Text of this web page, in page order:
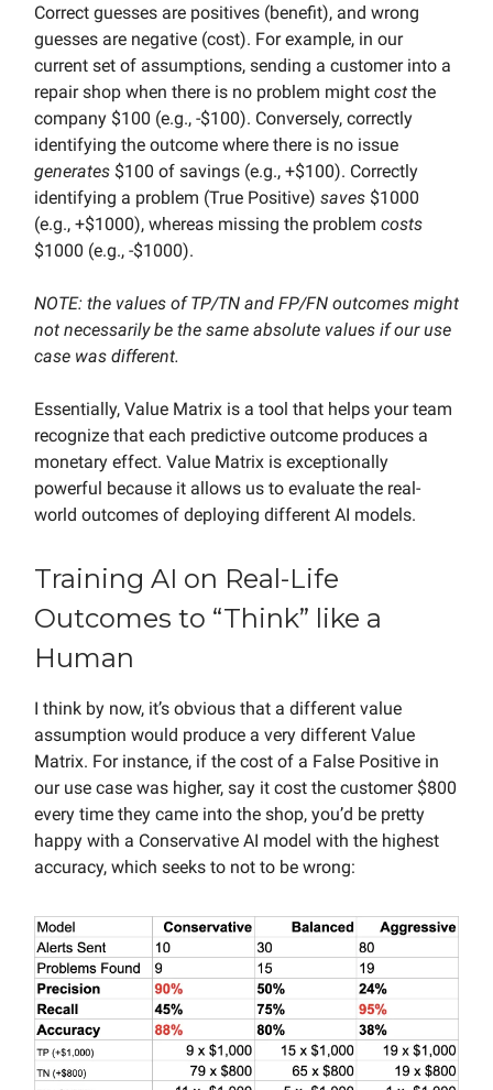
Correct guesses are positives (benefit), and wrong
guesses are negative (cost). For example, in our
current set of assumptions, sending a customer into a
repair shop when there is no problem might cost the
company $100 (e.g., -$100). Conversely, correctly
identifying the outcome where there is no issue
generates $100 of savings (e.g., +$100). Correctly
identifying a problem (True Positive) saves $1000
(e.g., +$1000), whereas missing the problem costs
$1000 (e.g., -$1000).
NOTE: the values of TP/TN and FP/FN outcomes might
not necessarily be the same absolute values if our use
case was different.
Essentially, Value Matrix is a tool that helps your team
recognize that each predictive outcome produces a
monetary effect. Value Matrix is exceptionally
powerful because it allows us to evaluate the real-
world outcomes of deploying different AI models.
Training AI on Real-Life
Outcomes to “Think” like a
Human
I think by now, it’s obvious that a different value
assumption would produce a very different Value
Matrix. For instance, if the cost of a False Positive in
our use case was higher, say it cost the customer $800
every time they came into the shop, you’d be pretty
happy with a Conservative AI model with the highest
accuracy, which seeks to not to be wrong: